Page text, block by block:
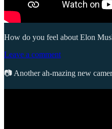
How do you feel about Elon
Leave a comment
📷 Another ah-mazing new